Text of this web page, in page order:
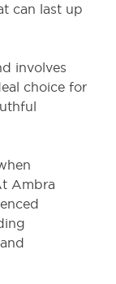
can last up
involves
choice for
Ambra